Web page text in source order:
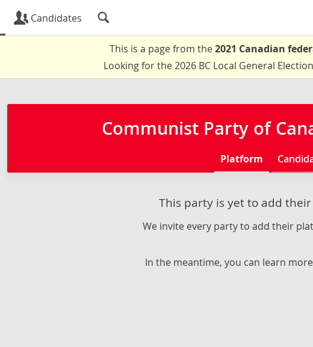
Candidates
This is a page from the2021 Canadian
Looking for the 2026 BC Local General
Communist Party of
Platform
This party is yet to add
We invite every party to add their
In the meantime, you can learn